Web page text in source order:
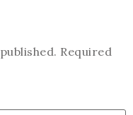
Required